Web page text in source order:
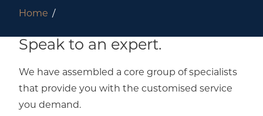
Home
Speak to an expert.
We have assembled a core group of specialists
that provide you with the customised service
you demand.